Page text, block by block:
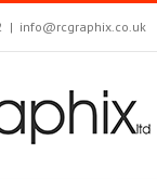
| info@rcgraphix.co.uk